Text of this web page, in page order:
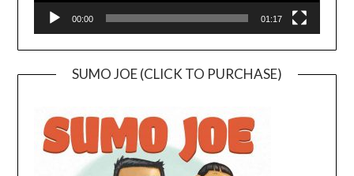
00:00 01:17
SUMO JOE (CLICK TO PURCHASE)